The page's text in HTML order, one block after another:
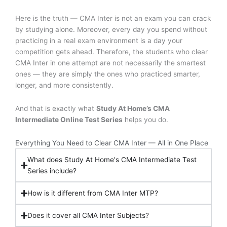
Here is the truth — CMA Inter is not an exam you can crack
by studying alone. Moreover, every day you spend without
practicing in a real exam environment is a day your
competition gets ahead. Therefore, the students who clear
CMA Inter in one attempt are not necessarily the smartest
ones — they are simply the ones who practiced smarter,
longer, and more consistently.
And that is exactly what Study At Home’s CMA
Intermediate Online Test Series helps you do.
Everything You Need to Clear CMA Inter — All in One Place
What does Study At Home's CMA Intermediate Test
Series include?
How is it different from CMA Inter MTP?
Does it cover all CMA Inter Subjects?